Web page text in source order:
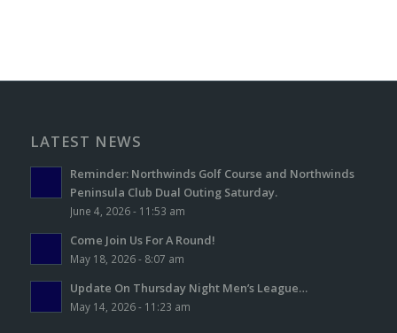
LATEST NEWS
Reminder: Northwinds Golf Course and Northwinds
Peninsula Club Dual Outing Saturday.
June 4, 2026 - 11:53 am
Come Join Us For A Round!
May 18, 2026 - 8:07 am
Update On Thursday Night Men’s League…
May 14, 2026 - 11:23 am